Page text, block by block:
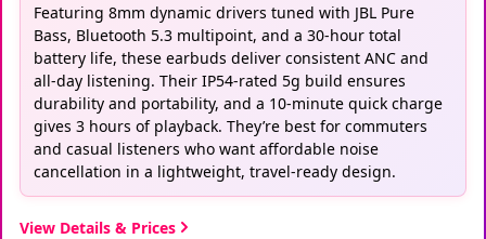
Featuring 8mm dynamic drivers tuned with JBL Pure
Bass, Bluetooth 5.3 multipoint, and a 30-hour total
battery life, these earbuds deliver consistent ANC and
all-day listening. Their IP54-rated 5g build ensures
durability and portability, and a 10-minute quick charge
gives 3 hours of playback. They’re best for commuters
and casual listeners who want affordable noise
cancellation in a lightweight, travel-ready design.
View Details & Prices